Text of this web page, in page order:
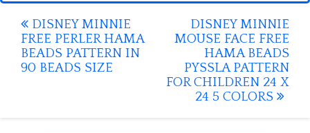
Post
navigation
DISNEY MINNIE
FREE PERLER HAMA
BEADS PATTERN IN
90 BEADS SIZE
DISNEY MINNIE
MOUSE FACE FREE
HAMA BEADS
PYSSLA PATTERN
FOR CHILDREN 24 X
24 5 COLORS